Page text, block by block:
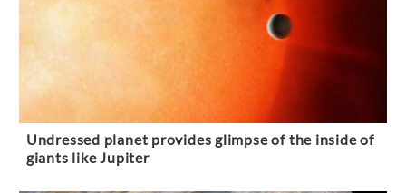
Undressed planet provides glimpse of the inside of
giants like Jupiter